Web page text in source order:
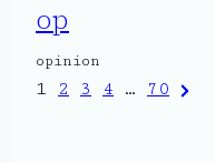
op
opinion
Posts
1 2 3 4 … 70 Next